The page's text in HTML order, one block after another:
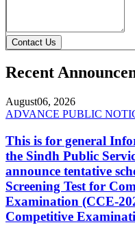
Contact Us
Recent
August06, 2026
ADVANCE PUBLIC
This is for general
the Sindh Public
announce tentative
Screening Test for
Examination (CCE-
Competitive